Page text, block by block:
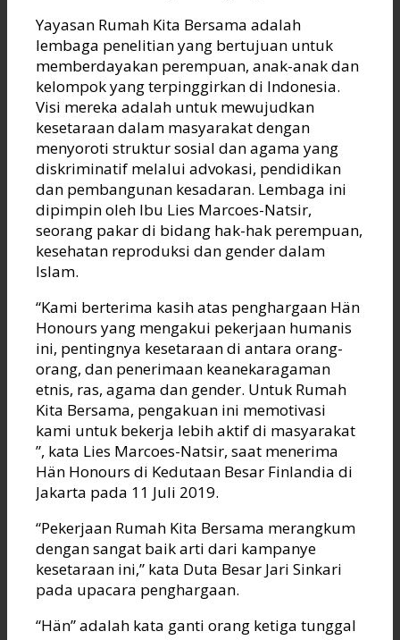
Yayasan Rumah Kita Bersama adalah
lembaga penelitian yang bertujuan untuk
memberdayakan perempuan, anak-anak dan
kelompok yang terpinggirkan di Indonesia.
Visi mereka adalah untuk mewujudkan
kesetaraan dalam masyarakat dengan
menyoroti struktur sosial dan agama yang
diskriminatif melalui advokasi, pendidikan
dan pembangunan kesadaran. Lembaga ini
dipimpin oleh Ibu Lies Marcoes-Natsir,
seorang pakar di bidang hak-hak perempuan,
kesehatan reproduksi dan gender dalam
Islam.
“Kami berterima kasih atas penghargaan Hän
Honours yang mengakui pekerjaan humanis
ini, pentingnya kesetaraan di antara orang-
orang, dan penerimaan keanekaragaman
etnis, ras, agama dan gender. Untuk Rumah
Kita Bersama, pengakuan ini memotivasi
kami untuk bekerja lebih aktif di masyarakat
”, kata Lies Marcoes-Natsir, saat menerima
Hän Honours di Kedutaan Besar Finlandia di
Jakarta pada 11 Juli 2019.
“Pekerjaan Rumah Kita Bersama merangkum
dengan sangat baik arti dari kampanye
kesetaraan ini,” kata Duta Besar Jari Sinkari
pada upacara penghargaan.
“Hän” adalah kata ganti orang ketiga tunggal